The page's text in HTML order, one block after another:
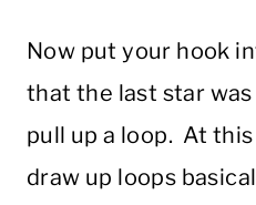
Now put your hook
that the last star
pull up a loop. At
draw up loops